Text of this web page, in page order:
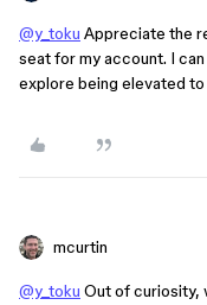
@y_toku Appreciate the
seat for my account. I
explore being elevated to
mcurtin
@y_toku Out of curiosity,